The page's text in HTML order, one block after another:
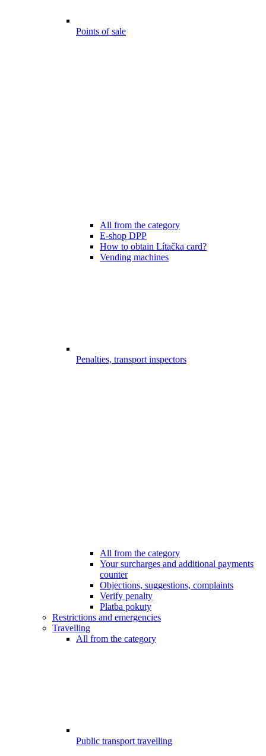
Points of sale
All from the category
E-shop DPP
How to obtain Lítačka card?
Vending machines
Penalties, transport inspectors
All from the category
Your surcharges and additional payments
counter
Objections, suggestions, complaints
Verify penalty
Platba pokuty
Restrictions and emergencies
Travelling
All from the category
Public transport travelling